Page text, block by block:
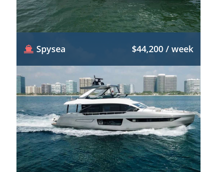
Spysea $44,200 / week